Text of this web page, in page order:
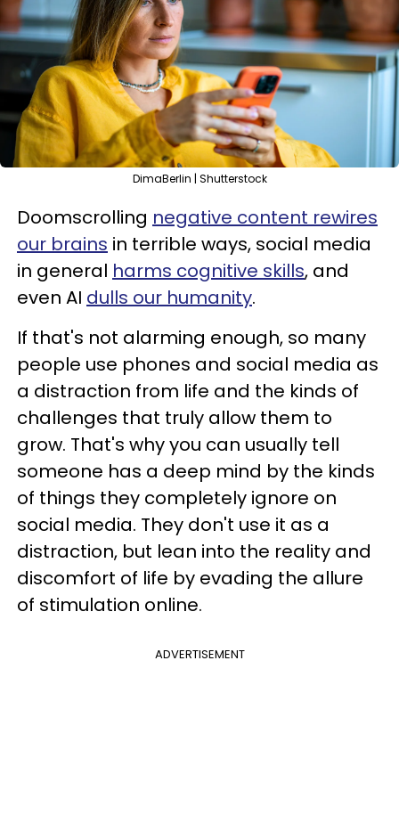
DimaBerlin | Shutterstock
Doomscrolling negative content rewires
our brains in terrible ways, social media
in general harms cognitive skills, and
even AI dulls our humanity.
If that's not alarming enough, so many
people use phones and social media as
a distraction from life and the kinds of
challenges that truly allow them to
grow. That's why you can usually tell
someone has a deep mind by the kinds
of things they completely ignore on
social media. They don't use it as a
distraction, but lean into the reality and
discomfort of life by evading the allure
of stimulation online.
ADVERTISEMENT